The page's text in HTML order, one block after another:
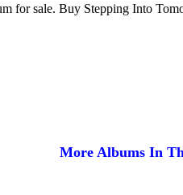
for sale. Buy Stepping Into
More Albums In